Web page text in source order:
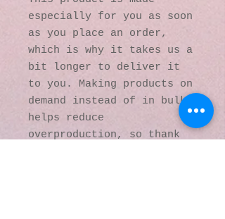
especially for you as soon
as you place an order,
which is why it takes us a
bit longer to deliver it
to you. Making products on
demand instead of in bulk
helps reduce
overproduction, so thank